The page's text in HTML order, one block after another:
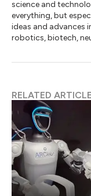
science and
everything, but
ideas and advances
robotics, biotech,
RELATED